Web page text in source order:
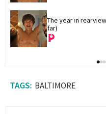
The year in
far)
BALTIMORE